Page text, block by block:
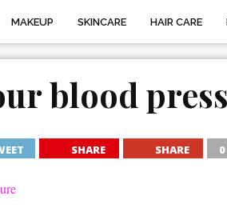
MAKEUP SKINCARE HAIR CARE
blood
SHARE SHARE